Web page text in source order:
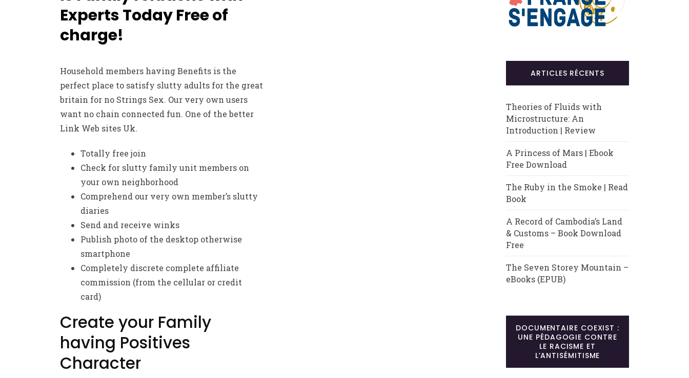
Experts Today Free of
charge!
Household members having Benefits is the
perfect place to satisfy slutty adults for the great
britain for no Strings Sex. Our very own users
want no chain connected fun. One of the better
Link Web sites Uk.
Totally free join
Check for slutty family unit members on
your own neighborhood
Comprehend our very own member’s slutty
diaries
Send and receive winks
Publish photo of the desktop otherwise
smartphone
Completely discrete complete affiliate
commission (from the cellular or credit
card)
Create your Family
having Positives
Character
ARTICLES RÉCENTS
Theories of Fluids with
Microstructure: An
Introduction | Review
A Princess of Mars | Ebook
Free Download
The Ruby in the Smoke | Read
Book
A Record of Cambodia’s Land
& Customs – Book Download
Free
The Seven Storey Mountain –
eBooks (EPUB)
DOCUMENTAIRE COEXIST :
UNE PÉDAGOGIE CONTRE
LE RACISME ET
L’ANTISÉMITISME